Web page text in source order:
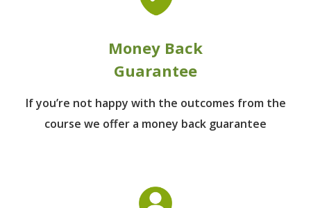
Money Back
Guarantee
If you’re not happy with the outcomes from the
course we offer a money back guarantee